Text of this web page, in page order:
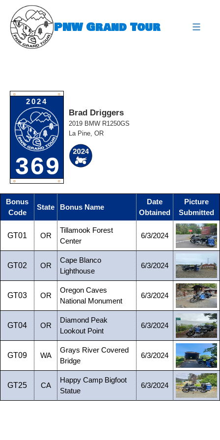
content
PNW Grand Tour
O O
2024
369
O O
Brad Driggers
2019 BMW R1250GS
La Pine, OR
Bonus
Code
State Bonus Name
Date
Obtained
Picture
Submitted
GT01 OR
Tillamook Forest
Center
6/3/2024
GT02 OR
Cape Blanco
Lighthouse
6/3/2024
GT03 OR
Oregon Caves
National Monument
6/3/2024
GT04 OR
Diamond Peak
Lookout Point
6/3/2024
GT09 WA
Grays River Covered
Bridge
6/3/2024
GT25 CA
Happy Camp Bigfoot
Statue
6/3/2024